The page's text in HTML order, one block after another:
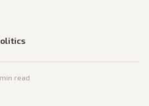
min read